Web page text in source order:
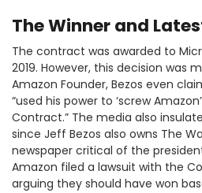
The Winner and
The contract was awarded to
2019. However, this decision was
Amazon Founder, Bezos even
“used his power to ‘screw
Contract.” The media also
since Jeff Bezos also owns The
newspaper critical of the
Amazon filed a lawsuit with the
arguing they should have won